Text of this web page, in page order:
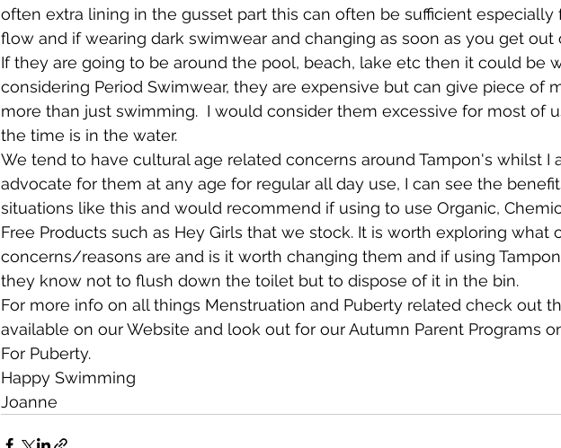
often extra lining in the gusset part this can often be sufficient especially
flow and if wearing dark swimwear and changing as soon as you get out
If they are going to be around the pool, beach, lake etc then it could be
considering Period Swimwear, they are expensive but can give piece of
more than just swimming.  I would consider them excessive for most of
the time is in the water.
We tend to have cultural age related concerns around Tampon's whilst I
advocate for them at any age for regular all day use, I can see the
situations like this and would recommend if using to use Organic,
Free Products such as Hey Girls that we stock. It is worth exploring what
concerns/reasons are and is it worth changing them and if using
they know not to flush down the toilet but to dispose of it in the bin.
For more info on all things Menstruation and Puberty related check out
available on our Website and look out for our Autumn Parent Programs
For Puberty.
Happy Swimming
Joanne